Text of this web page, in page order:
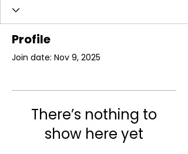
Profile
Join date: Nov 9, 2025
There’s nothing to
show here yet